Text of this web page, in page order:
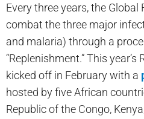
Every three years, the
combat the three major
and malaria) through a
“Replenishment.” This
kicked off in February with a
hosted by five African
Republic of the Congo,